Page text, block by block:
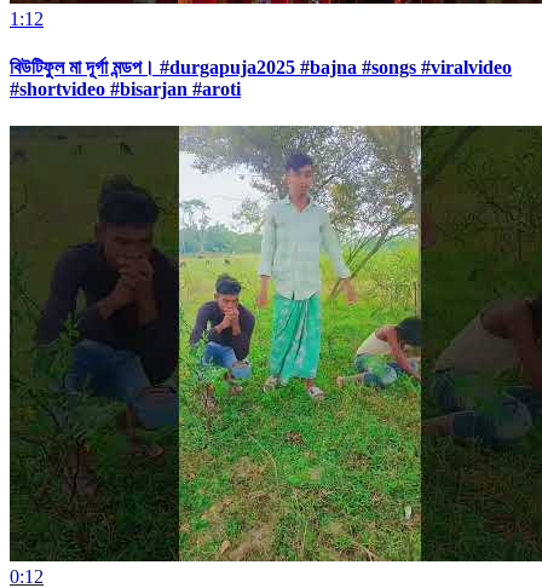
1:12
বিউটিফুল মা দূর্গা মন্ডপ। #durgapuja2025 #bajna #songs #viralvideo
#shortvideo #bisarjan #aroti
0:12